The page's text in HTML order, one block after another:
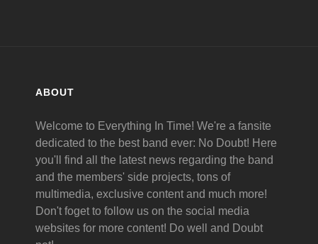
ABOUT
Welcome to Everything In Time! We're a fansite
dedicated to the best band ever: No Doubt! Here
you'll find all the latest news regarding the band
and the members' side projects, tons of
multimedia, exclusive content and much more!
Don't foget to follow us on the social media
websites for more content! Do well and Doubt